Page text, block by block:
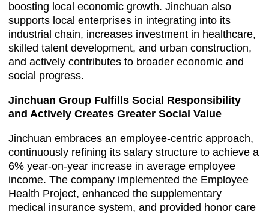
boosting local economic growth. Jinchuan also
supports local enterprises in integrating into its
industrial chain, increases investment in healthcare,
skilled talent development, and urban construction,
and actively contributes to broader economic and
social progress.
Jinchuan Group Fulfills Social Responsibility
and Actively Creates Greater Social Value
Jinchuan embraces an employee-centric approach,
continuously refining its salary structure to achieve a
6% year-on-year increase in average employee
income. The company implemented the Employee
Health Project, enhanced the supplementary
medical insurance system, and provided honor care